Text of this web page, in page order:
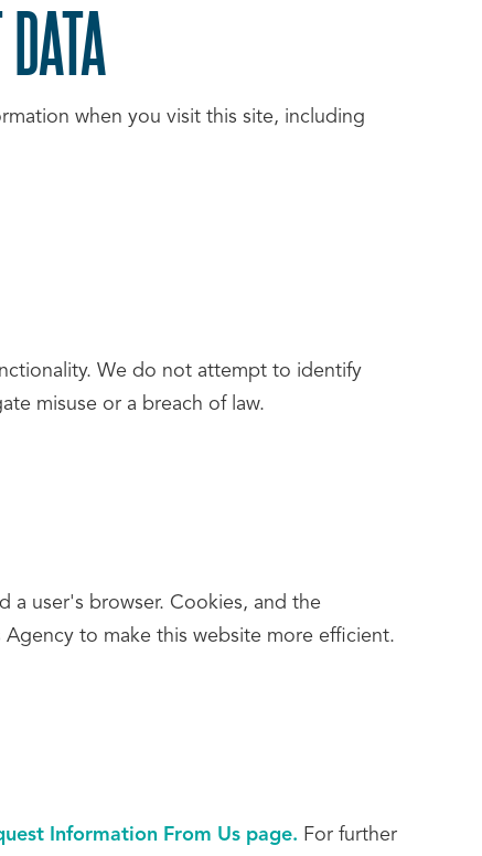
when you visit this site, including
We do not attempt to identify
misuse or a breach of law.
a user's browser. Cookies, and the
to make this website more efficient.
Information From Us page. For further